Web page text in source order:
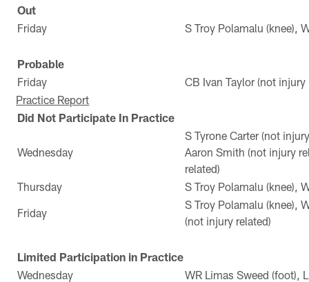
Out
Friday
S Troy Polamalu (knee),
Probable
Friday
CB Ivan Taylor (not
Practice Report
Did Not Participate In Practice
Wednesday
S Tyrone Carter (not
Aaron Smith (not injury
related)
Thursday
S Troy Polamalu (knee),
Friday
S Troy Polamalu (knee),
(not injury related)
Limited Participation in Practice
Wednesday
WR Limas Sweed (foot),